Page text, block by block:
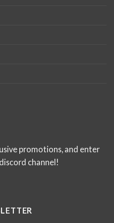
promotions, and enter
channel!